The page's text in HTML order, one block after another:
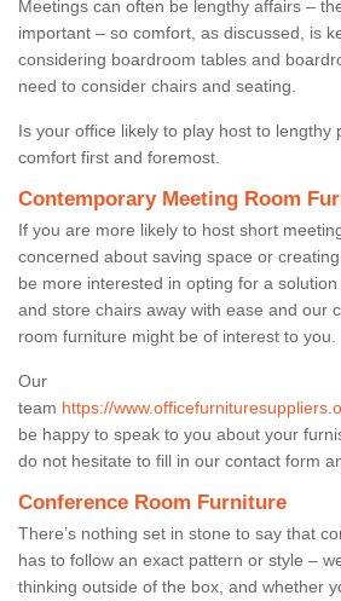
Meetings can often be lengthy affairs –
important – so comfort, as discussed, is
considering boardroom tables and
need to consider chairs and seating.
Is your office likely to play host to lengthy
comfort first and foremost.
Contemporary Meeting Room
If you are more likely to host short
concerned about saving space or
be more interested in opting for a
and store chairs away with ease and our
room furniture might be of interest to you.
Our
team https://
be happy to speak to you about your
do not hesitate to fill in our contact form
Conference Room Furniture
There’s nothing set in stone to say that
has to follow an exact pattern or style –
thinking outside of the box, and whether